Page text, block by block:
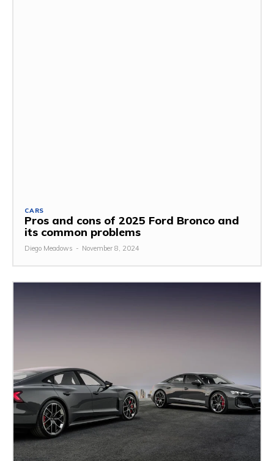
CARS
Pros and cons of 2025 Ford Bronco and
its common problems
Diego Meadows - November 8, 2024